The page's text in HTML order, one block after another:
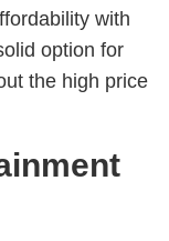
with
option for
the high price